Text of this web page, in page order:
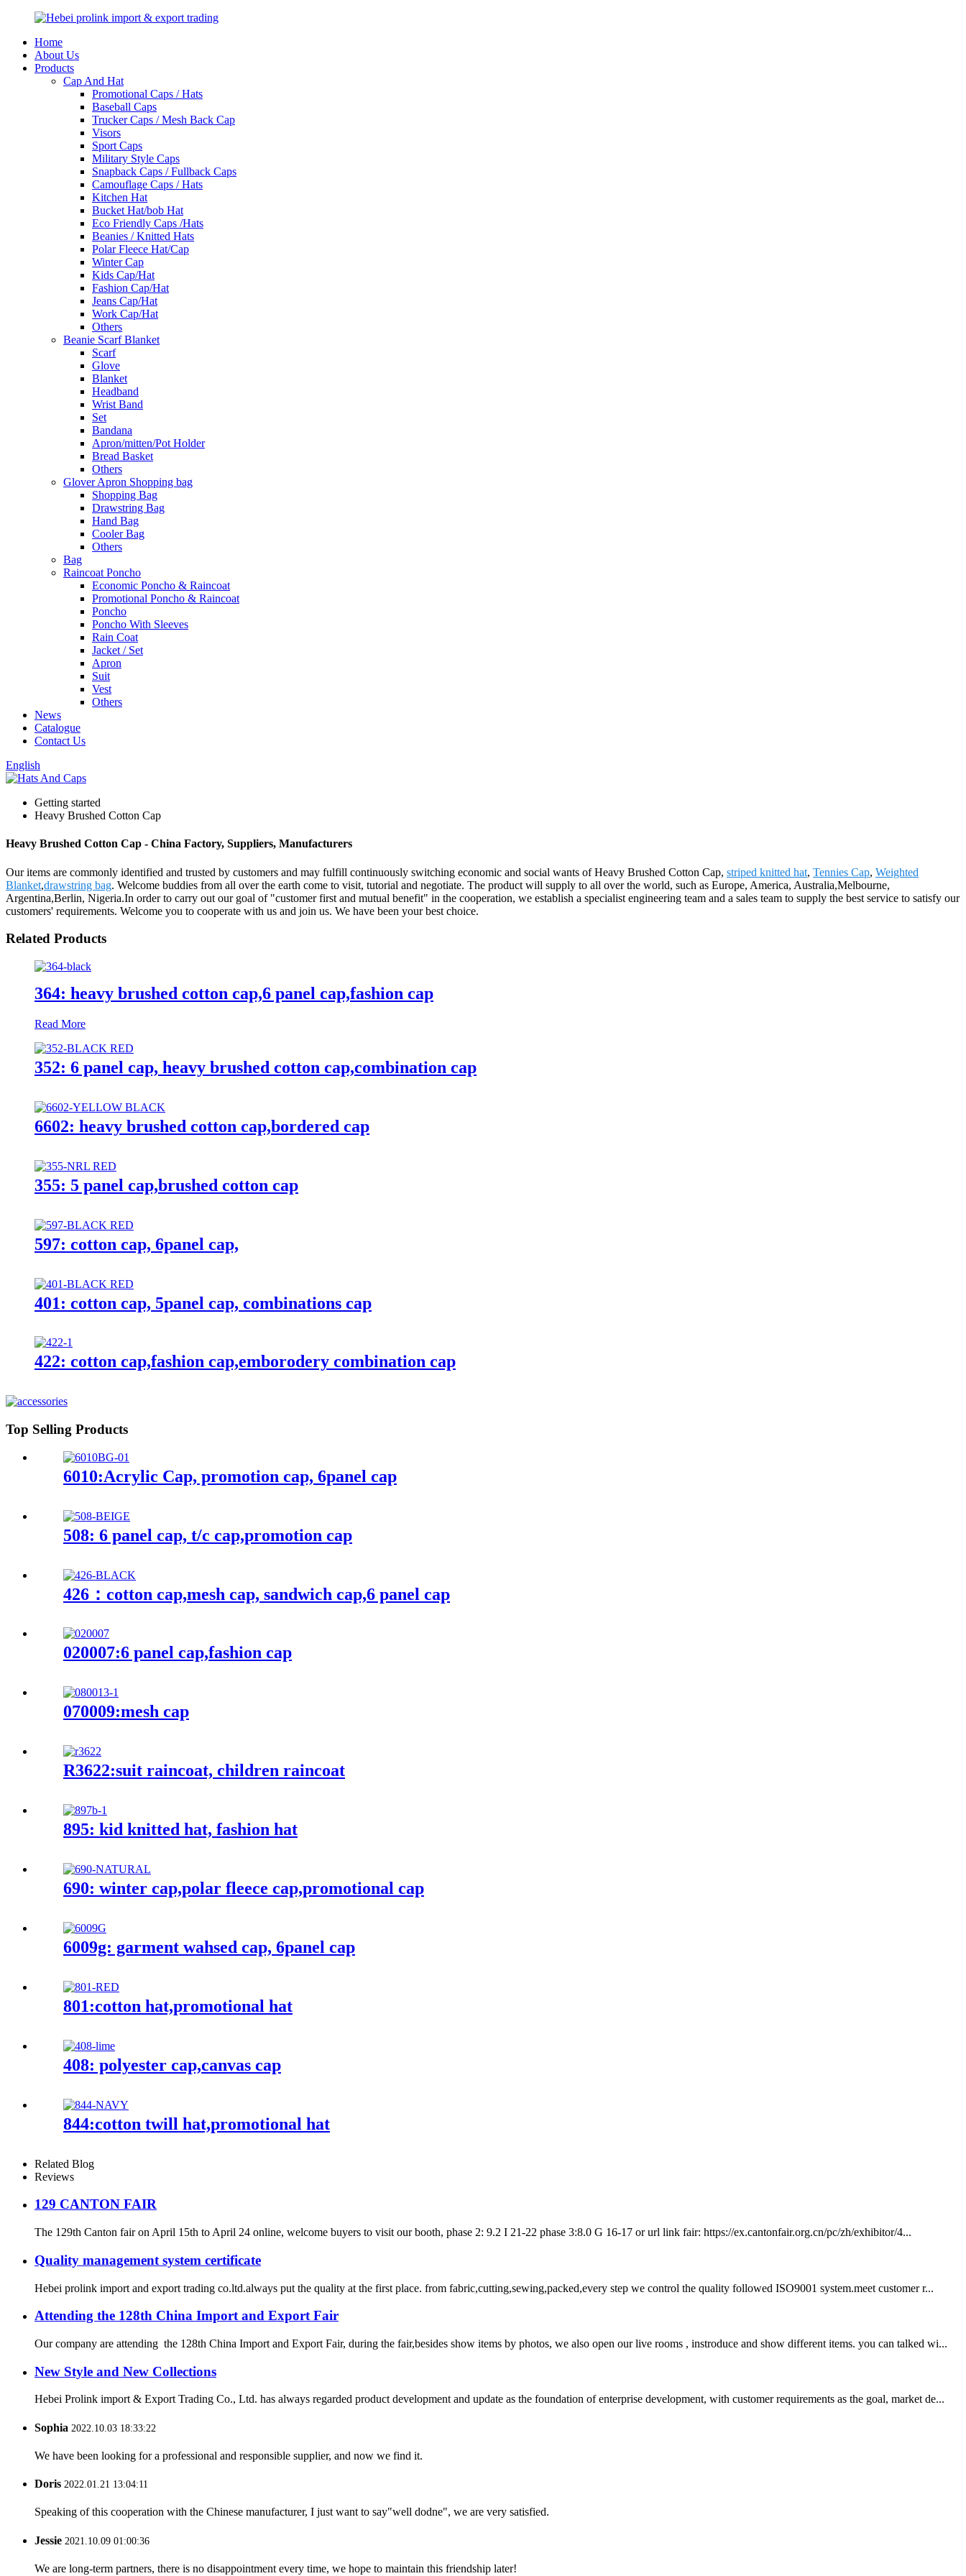
Home
About Us
Products
Cap And Hat
Promotional Caps / Hats
Baseball Caps
Trucker Caps / Mesh Back Cap
Visors
Sport Caps
Military Style Caps
Snapback Caps / Fullback Caps
Camouflage Caps / Hats
Kitchen Hat
Bucket Hat/bob Hat
Eco Friendly Caps /Hats
Beanies / Knitted Hats
Polar Fleece Hat/Cap
Winter Cap
Kids Cap/Hat
Fashion Cap/Hat
Jeans Cap/Hat
Work Cap/Hat
Others
Beanie Scarf Blanket
Scarf
Glove
Blanket
Headband
Wrist Band
Set
Bandana
Apron/mitten/Pot Holder
Bread Basket
Others
Glover Apron Shopping bag
Shopping Bag
Drawstring Bag
Hand Bag
Cooler Bag
Others
Bag
Raincoat Poncho
Economic Poncho & Raincoat
Promotional Poncho & Raincoat
Poncho
Poncho With Sleeves
Rain Coat
Jacket / Set
Apron
Suit
Vest
Others
News
Catalogue
Contact Us
English
Getting started
Heavy Brushed Cotton Cap
Heavy Brushed Cotton Cap - China Factory, Suppliers, Manufacturers
Our items are commonly identified and trusted by customers and may fulfill continuously switching economic and social wants of Heavy Brushed Cotton Cap, striped knitted hat, Tennies Cap, Weighted
Blanket,drawstring bag. Welcome buddies from all over the earth come to visit, tutorial and negotiate. The product will supply to all over the world, such as Europe, America, Australia,Melbourne,
Argentina,Berlin, Nigeria.In order to carry out our goal of "customer first and mutual benefit" in the cooperation, we establish a specialist engineering team and a sales team to supply the best service to satisfy our
customers' requirements. Welcome you to cooperate with us and join us. We have been your best choice.
Related Products
364: heavy brushed cotton cap,6 panel cap,fashion cap
Read More
352: 6 panel cap, heavy brushed cotton cap,combination cap
6602: heavy brushed cotton cap,bordered cap
355: 5 panel cap,brushed cotton cap
597: cotton cap, 6panel cap,
401: cotton cap, 5panel cap, combinations cap
422: cotton cap,fashion cap,emborodery combination cap
Top Selling Products
6010:Acrylic Cap, promotion cap, 6panel cap
508: 6 panel cap, t/c cap,promotion cap
426：cotton cap,mesh cap, sandwich cap,6 panel cap
020007:6 panel cap,fashion cap
070009:mesh cap
R3622:suit raincoat, children raincoat
895: kid knitted hat, fashion hat
690: winter cap,polar fleece cap,promotional cap
6009g: garment wahsed cap, 6panel cap
801:cotton hat,promotional hat
408: polyester cap,canvas cap
844:cotton twill hat,promotional hat
Related Blog
Reviews
129 CANTON FAIR
The 129th Canton fair on April 15th to April 24 online, welcome buyers to visit our booth, phase 2: 9.2 I 21-22 phase 3:8.0 G 16-17 or url link fair: https://ex.cantonfair.org.cn/pc/zh/exhibitor/4...
Quality management system certificate
Hebei prolink import and export trading co.ltd.always put the quality at the first place. from fabric,cutting,sewing,packed,every step we control the quality followed ISO9001 system.meet customer r...
Attending the 128th China Import and Export Fair
Our company are attending the 128th China Import and Export Fair, during the fair,besides show items by photos, we also open our live rooms , instroduce and show different items. you can talked wi...
New Style and New Collections
Hebei Prolink import & Export Trading Co., Ltd. has always regarded product development and update as the foundation of enterprise development, with customer requirements as the goal, market de...
Sophia 2022.10.03 18:33:22
We have been looking for a professional and responsible supplier, and now we find it.
Doris 2022.01.21 13:04:11
Speaking of this cooperation with the Chinese manufacturer, I just want to say"well dodne", we are very satisfied.
Jessie 2021.10.09 01:00:36
We are long-term partners, there is no disappointment every time, we hope to maintain this friendship later!